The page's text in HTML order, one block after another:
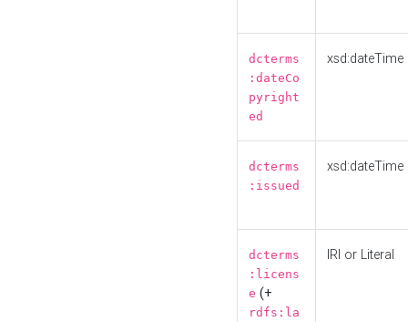
dcterms
:dateCo
pyright
ed
xsd:dateTime
dcterms
:issued
xsd:dateTime
dcterms
:licens
e (+
rdfs:la
IRI or Literal